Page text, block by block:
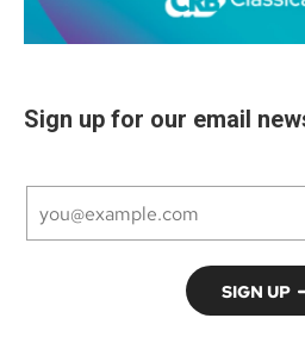
Sign up for our email